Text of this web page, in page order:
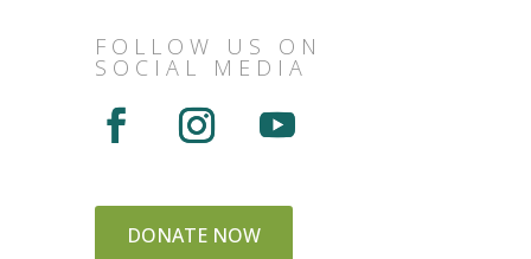
FOLLOW US ON
SOCIAL MEDIA
DONATE NOW